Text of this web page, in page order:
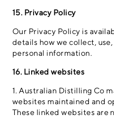
15. Privacy Policy
Our Privacy Policy is
details how we collect,
personal information.
16. Linked websites
1. Australian Distilling Co
websites maintained and
These linked websites are